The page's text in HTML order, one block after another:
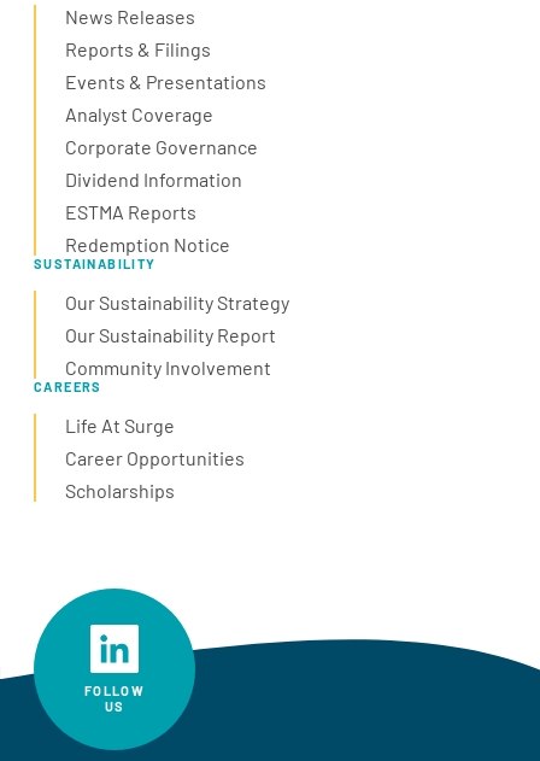
News Releases
Reports & Filings
Events & Presentations
Analyst Coverage
Corporate Governance
Dividend Information
ESTMA Reports
Redemption Notice
SUSTAINABILITY
Our Sustainability Strategy
Our Sustainability Report
Community Involvement
CAREERS
Life At Surge
Career Opportunities
Scholarships
FOLLOW
US